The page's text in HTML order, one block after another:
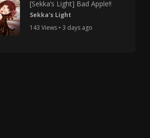
[Sekka’s Light] Bad Apple!!
Sekka's Light
143 Views • 3 days ago